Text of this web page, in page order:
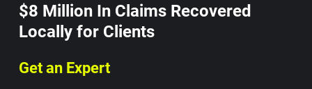
$8 Million In Claims Recovered
Locally for Clients
Get an Expert